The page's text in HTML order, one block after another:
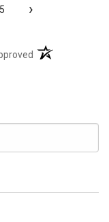
5 ›
(opens in a new